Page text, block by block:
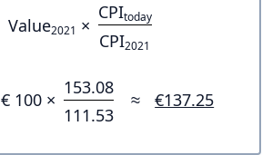
Value2021 ×
CPItoday
CPI2021
€ 100 ×
153.08
111.53
≈ €137.25